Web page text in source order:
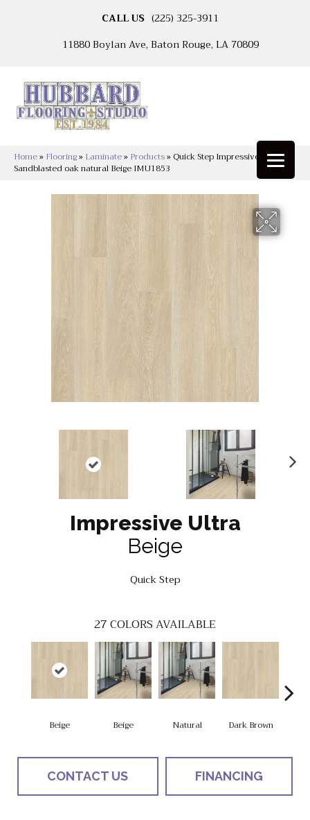
CALL US (225) 325-3911
11880 Boylan Ave, Baton Rouge, LA 70809
Home» Flooring» Laminate» Products» Quick Step Impressive Ultra
Sandblasted oak natural Beige IMU1853
Impressive Ultra
Beige
Quick Step
27COLORS AVAILABLE
Beige Beige Natural Dark Brown
CONTACT US FINANCING